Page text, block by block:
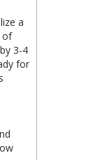
a
of
3-4
for